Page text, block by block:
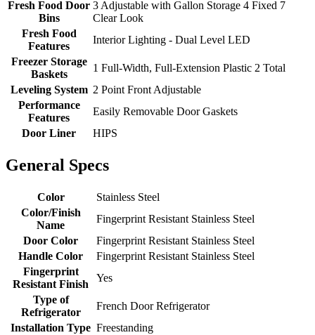
Fresh Food Door
Bins
3 Adjustable with Gallon Storage 4 Fixed 7
Clear Look
Fresh Food
Features
Interior Lighting - Dual Level LED
Freezer Storage
Baskets
1 Full-Width, Full-Extension Plastic 2 Total
Leveling System 2 Point Front Adjustable
Performance
Features
Easily Removable Door Gaskets
Door Liner
HIPS
General Specs
Color
Stainless Steel
Color/Finish
Name
Fingerprint Resistant Stainless Steel
Door Color
Fingerprint Resistant Stainless Steel
Handle Color
Fingerprint Resistant Stainless Steel
Fingerprint
Resistant Finish
Yes
Type of
Refrigerator
French Door Refrigerator
Installation Type Freestanding